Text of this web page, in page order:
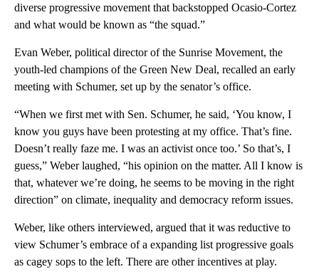
diverse progressive movement that backstopped Ocasio-Cortez
and what would be known as “the squad.”
Evan Weber, political director of the Sunrise Movement, the
youth-led champions of the Green New Deal, recalled an early
meeting with Schumer, set up by the senator’s office.
“When we first met with Sen. Schumer, he said, ‘You know, I
know you guys have been protesting at my office. That’s fine.
Doesn’t really faze me. I was an activist once too.’ So that’s, I
guess,” Weber laughed, “his opinion on the matter. All I know is
that, whatever we’re doing, he seems to be moving in the right
direction” on climate, inequality and democracy reform issues.
Weber, like others interviewed, argued that it was reductive to
view Schumer’s embrace of a expanding list progressive goals
as cagey sops to the left. There are other incentives at play.